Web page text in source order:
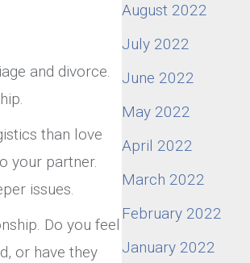
and divorce.
than love
your partner.
issues.
Do you feel
or have they
August 2022
July 2022
June 2022
May 2022
April 2022
March 2022
February 2022
January 2022